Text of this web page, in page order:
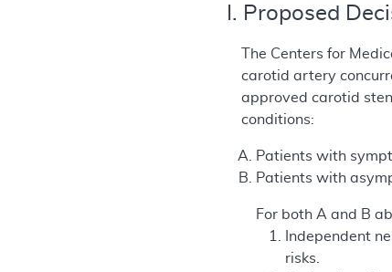
I. Proposed
The Centers for
carotid artery
approved carotid
conditions:
Patients with
Patients with
For both A and B
Independent
risks.